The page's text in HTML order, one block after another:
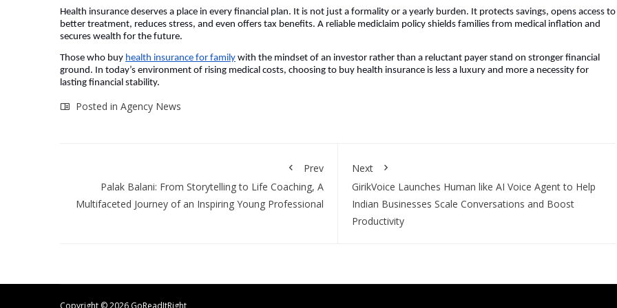
Health insurance deserves a place in every financial plan. It is not just a formality or a yearly burden. It protects savings, opens access to
better treatment, reduces stress, and even offers tax benefits. A reliable mediclaim policy shields families from medical inflation and
secures wealth for the future.
Those who buy health insurance for family with the mindset of an investor rather than a reluctant payer stand on stronger financial
ground. In today’s environment of rising medical costs, choosing to buy health insurance is less a luxury and more a necessity for
lasting financial stability.
Posted in Agency News
Prev
Palak Balani: From Storytelling to Life Coaching, A
Multifaceted Journey of an Inspiring Young Professional
Next
GirikVoice Launches Human like AI Voice Agent to Help
Indian Businesses Scale Conversations and Boost
Productivity